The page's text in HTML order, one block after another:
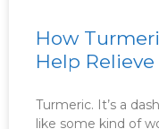
How
Help
Turmeric. It’s a
like some kind of